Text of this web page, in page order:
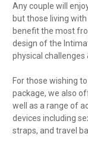
Any couple will
but those living
benefit the most
design of the
physical challenges
For those wishing
package, we also
well as a range of
devices including
straps, and travel